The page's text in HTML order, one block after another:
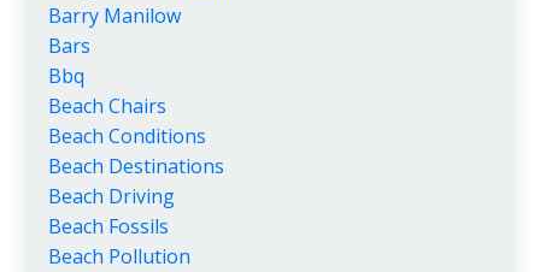
Barry Manilow
Bars
Bbq
Beach Chairs
Beach Conditions
Beach Destinations
Beach Driving
Beach Fossils
Beach Pollution